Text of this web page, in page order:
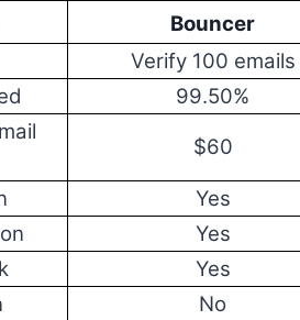
Bouncer
Verify 100 emails
99.50%
$60
Yes
Yes
Yes
No